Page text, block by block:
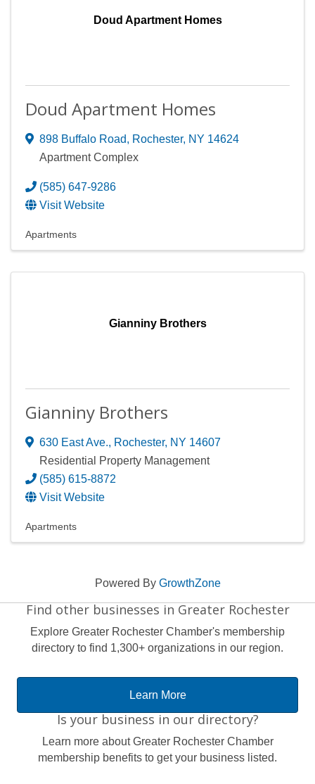
Doud Apartment Homes
Doud Apartment Homes
898 Buffalo Road, Rochester, NY 14624
Apartment Complex
(585) 647-9286
Visit Website
Apartments
Gianniny Brothers
Gianniny Brothers
630 East Ave., Rochester, NY 14607
Residential Property Management
(585) 615-8872
Visit Website
Apartments
Powered By GrowthZone
Find other businesses in Greater Rochester
Explore Greater Rochester Chamber's membership
directory to find 1,300+ organizations in our region.
Learn More
Is your business in our directory?
Learn more about Greater Rochester Chamber
membership benefits to get your business listed.